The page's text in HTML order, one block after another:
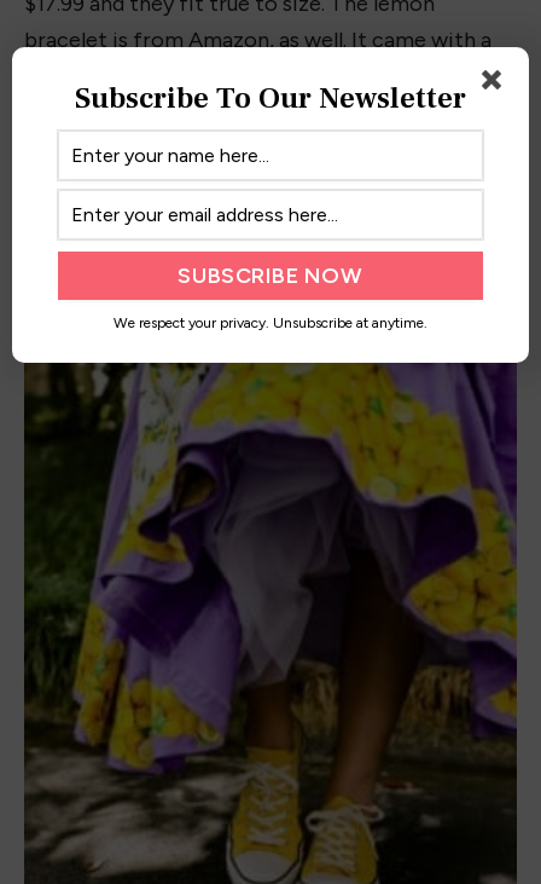
spread my joy of reading to people
RELATEDPOSTS
10+ Best Barbie-Inspired Outfits and
Accessories
July 12, 2023
Subscribe To Our Newsletter
We respect your privacy. Unsubscribe at anytime.